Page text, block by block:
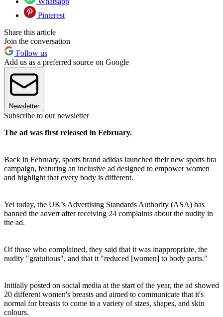
Pinterest
Share this article
Join the conversation
Follow us
Add us as a preferred source on Google
Newsletter
Subscribe to our newsletter
The ad was first released in February.
Back in February, sports brand adidas launched their new sports bra
campaign, featuring an inclusive ad designed to empower women
and highlight that every body is different.
Yet today, the UK’s Advertising Standards Authority (ASA) has
banned the advert after receiving 24 complaints about the nudity in
the ad.
Of those who complained, they said that it was inappropriate, the
nudity "gratuitous", and that it "reduced [women] to body parts."
Initially posted on social media at the start of the year, the ad showed
20 different women's breasts and aimed to communicate that it's
normal for breasts to come in a variety of sizes, shapes, and skin
colours.